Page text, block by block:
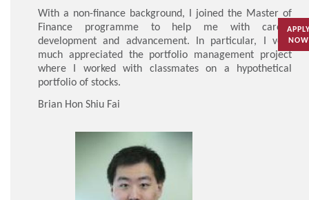
With a non-finance background, I joined the Master of
Finance programme to help me with career
development and advancement. In particular, I very
much appreciated the portfolio management project
where I worked with classmates on a hypothetical
portfolio of stocks.
Brian Hon Shiu Fai
NOW